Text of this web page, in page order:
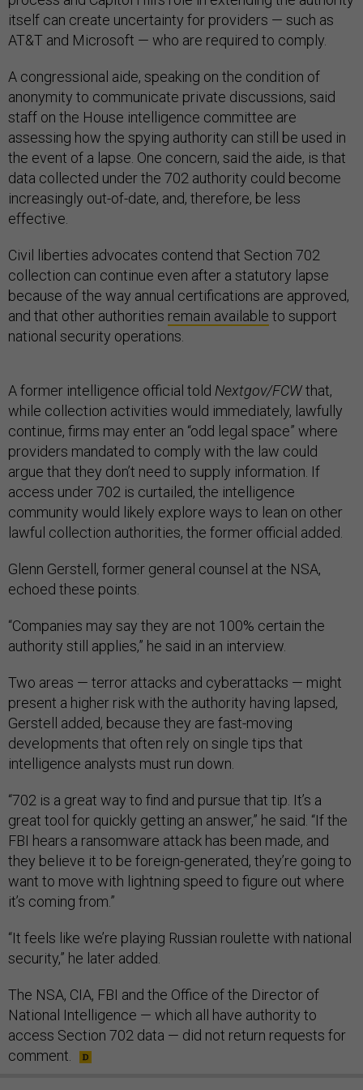
itself can create uncertainty for providers — such as
AT&T and Microsoft — who are required to comply.
A congressional aide, speaking on the condition of
anonymity to communicate private discussions, said
staff on the House intelligence committee are
assessing how the spying authority can still be used in
the event of a lapse. One concern, said the aide, is that
data collected under the 702 authority could become
increasingly out-of-date, and, therefore, be less
effective.
Civil liberties advocates contend that Section 702
collection can continue even after a statutory lapse
because of the way annual certifications are approved,
and that other authorities remain available to support
national security operations.
A former intelligence official told Nextgov/FCWthat,
while collection activities would immediately, lawfully
continue, firms may enter an “odd legal space” where
providers mandated to comply with the law could
argue that they don’t need to supply information. If
access under 702 is curtailed, the intelligence
community would likely explore ways to lean on other
lawful collection authorities, the former official added.
Glenn Gerstell, former general counsel at the NSA,
echoed these points.
“Companies may say they are not 100% certain the
authority still applies,” he said in an interview.
Two areas — terror attacks and cyberattacks — might
present a higher risk with the authority having lapsed,
Gerstell added, because they are fast-moving
developments that often rely on single tips that
intelligence analysts must run down.
“702 is a great way to find and pursue that tip. It’s a
great tool for quickly getting an answer,” he said. “If the
FBI hears a ransomware attack has been made, and
they believe it to be foreign-generated, they’re going to
want to move with lightning speed to figure out where
it’s coming from.”
“It feels like we’re playing Russian roulette with national
security,” he later added.
The NSA, CIA, FBI and the Office of the Director of
National Intelligence — which all have authority to
access Section 702 data — did not return requests for
comment.